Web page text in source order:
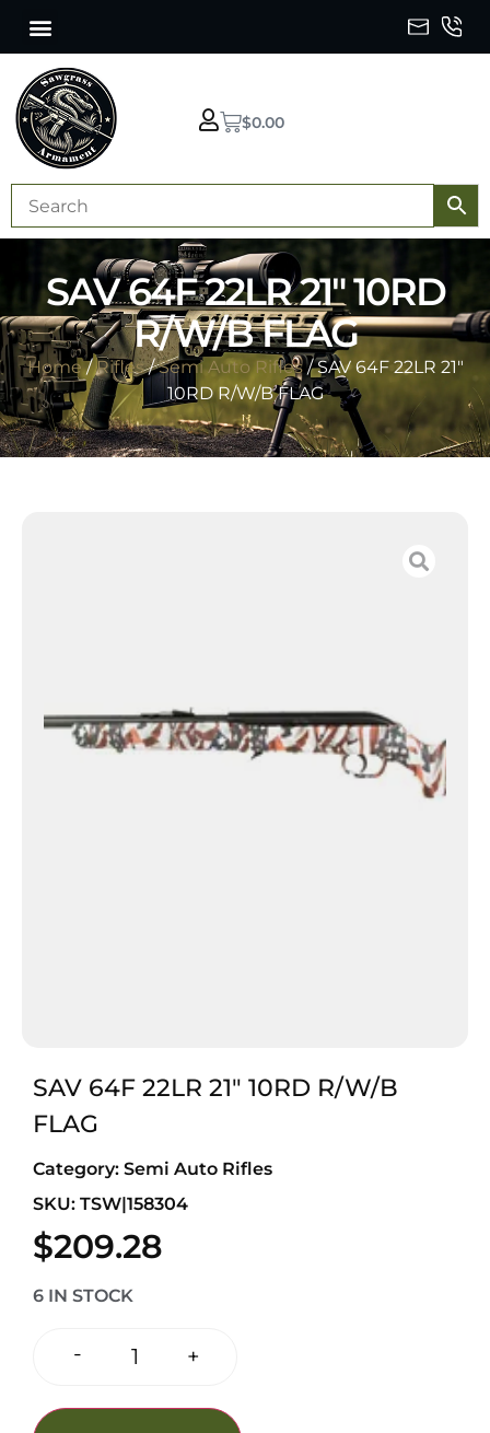
$0.00
SAV 64F 22LR 21″ 10RD
R/W/B FLAG
Home/Rifles/Semi Auto Rifles/ SAV 64F 22LR 21″
10RD R/W/B FLAG
SAV 64F 22LR 21″ 10RD R/W/B
FLAG
Category: Semi Auto Rifles
SKU: TSW|158304
$209.28
6 IN STOCK
- +